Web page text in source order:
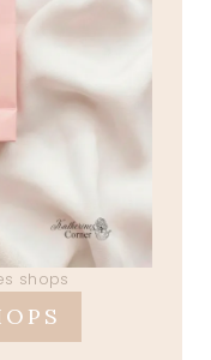
shops